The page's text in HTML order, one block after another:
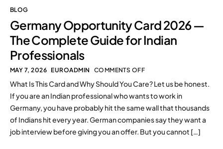
BLOG
Germany Opportunity Card 2026 —
The Complete Guide for Indian
Professionals
MAY 7, 2026 EUROADMIN COMMENTS OFF
What Is This Card and Why Should You Care? Let us be honest.
If you are an Indian professional who wants to work in
Germany, you have probably hit the same wall that thousands
of Indians hit every year. German companies say they want a
job interview before giving you an offer. But you cannot […]